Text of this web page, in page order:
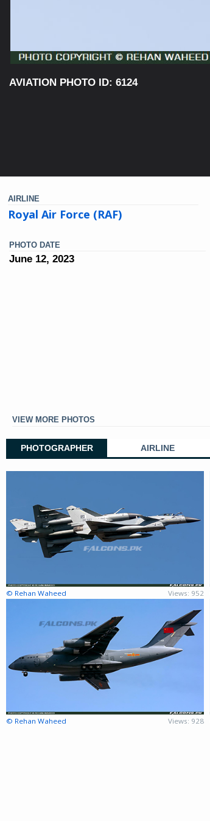
AVIATION PHOTO ID: 6124
AIRLINE
Royal Air Force (RAF)
PHOTO DATE
June 12, 2023
VIEW MORE PHOTOS
PHOTOGRAPHER AIRLINE
© Rehan Waheed Views: 952
© Rehan Waheed Views: 928